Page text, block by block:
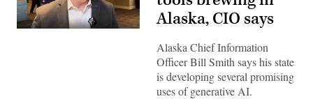
Alaska, CIO says
Alaska Chief Information
Officer Bill Smith says his state
is developing several promising
uses of generative AI.